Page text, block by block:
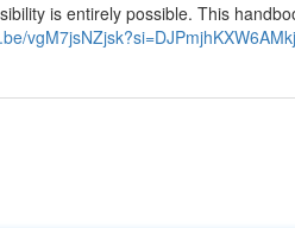
is entirely possible. This